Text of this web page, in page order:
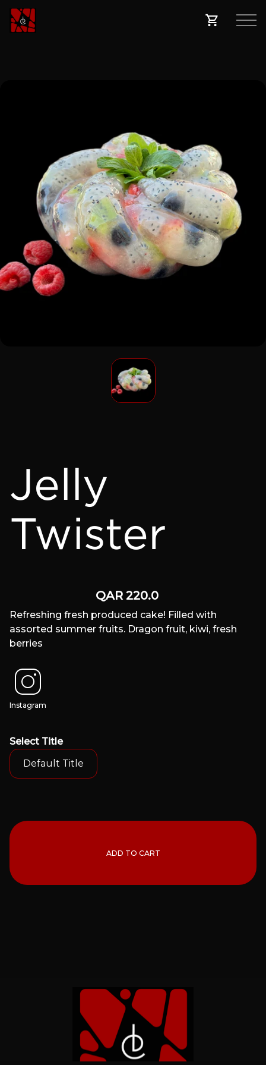
Jelly
Twister
QAR220.0
Refreshing fresh produced cake! Filled with
assorted summer fruits. Dragon fruit, kiwi, fresh
berries
Instagram
Select Title
Default Title
ADD TO CART